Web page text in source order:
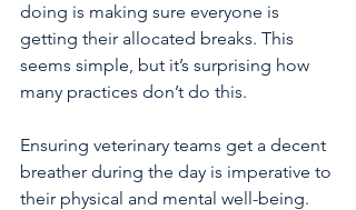
doing is making sure everyone is
getting their allocated breaks. This
seems simple, but it’s surprising how
many practices don’t do this.
Ensuring veterinary teams get a decent
breather during the day is imperative to
their physical and mental well-being.